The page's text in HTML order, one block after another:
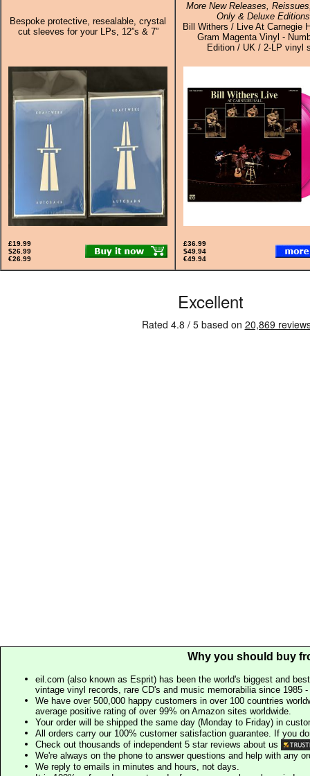
Bespoke protective, resealable, crystal
cut sleeves for your LPs, 12”s & 7”
More New Releases,
Only & Deluxe Editions
Bill Withers / Live At Carnegie
Gram Magenta Vinyl -
Edition / UK / 2-LP vinyl
£19.99
$26.99
€26.99
£36.99
$49.94
€49.94
Why you should buy
eil.com (also known as Esprit) has been the world's biggest and
vintage vinyl records, rare CD's and music memorabilia since 1985
We have over 500,000 happy customers in over 100 countries
average positive rating of over 99% on Amazon sites worldwide.
Your order will be shipped the same day (Monday to Friday) in
All orders carry our 100% customer satisfaction guarantee. If you
Check out thousands of independent 5 star reviews about us
We're always on the phone to answer questions and help with any
We reply to emails in minutes and hours, not days.